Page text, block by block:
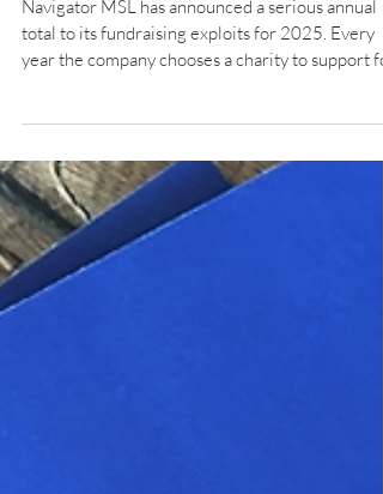
total to its fundraising exploits for 2025. Every
year the company chooses a charity to support
the year voted for by the employees of the
company. In 2025 the charity selected was the
Cransley Hospice Trust. Cransley Hospice in
Kettering provides support for patients with a